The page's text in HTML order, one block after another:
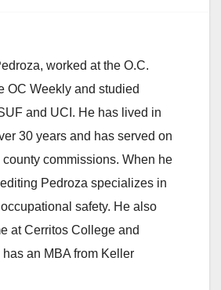
worked at the O.C.
OC Weekly and studied
and UCI. He has lived in
30 years and has served on
commissions. When he
Pedroza specializes in
safety. He also
at Cerritos College and
an MBA from Keller